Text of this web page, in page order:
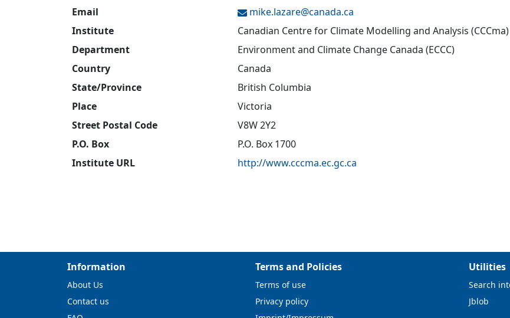
Email
mike.lazare@canada.ca
Institute
Canadian Centre for Climate Modelling and Analysis (CCCma)
Department
Environment and Climate Change Canada (ECCC)
Country
Canada
State/Province
British Columbia
Place
Victoria
Street Postal Code
V8W 2Y2
P.O. Box
P.O. Box 1700
Institute URL
http://www.cccma.ec.gc.ca
Information
About Us
Contact us
Terms and Policies
Terms of use
Privacy policy
Utilities
Search
Jblob